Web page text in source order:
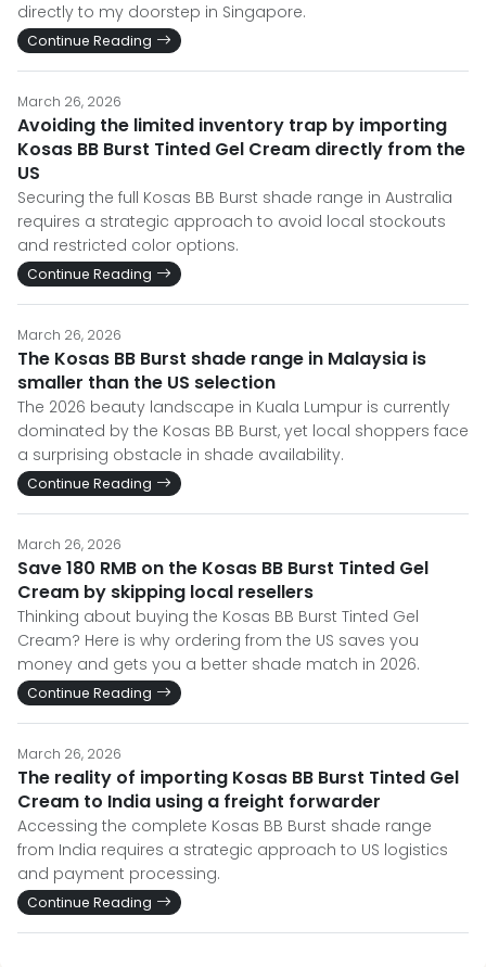
directly to my doorstep in Singapore.
Continue Reading
March 26, 2026
Avoiding the limited inventory trap by importing
Kosas BB Burst Tinted Gel Cream directly from the
US
Securing the full Kosas BB Burst shade range in Australia
requires a strategic approach to avoid local stockouts
and restricted color options.
Continue Reading
March 26, 2026
The Kosas BB Burst shade range in Malaysia is
smaller than the US selection
The 2026 beauty landscape in Kuala Lumpur is currently
dominated by the Kosas BB Burst, yet local shoppers face
a surprising obstacle in shade availability.
Continue Reading
March 26, 2026
Save 180 RMB on the Kosas BB Burst Tinted Gel
Cream by skipping local resellers
Thinking about buying the Kosas BB Burst Tinted Gel
Cream? Here is why ordering from the US saves you
money and gets you a better shade match in 2026.
Continue Reading
March 26, 2026
The reality of importing Kosas BB Burst Tinted Gel
Cream to India using a freight forwarder
Accessing the complete Kosas BB Burst shade range
from India requires a strategic approach to US logistics
and payment processing.
Continue Reading